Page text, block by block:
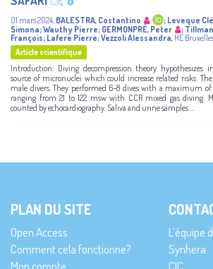
01 mars 2024, BALESTRA, Costantino ; Leveque
Simona;Wauthy Pierre; GERMONPRÉ, Peter ;
François; Lafere Pierre;Vezzoli Alessandra, HE
Article scientifique
Introduction: Diving decompression theory hypothesizes
source of micronuclei which could increase related risks.
male divers. They performed 6–8 dives with a maximum
ranging from 21 to 122 msw with CCR mixed gas diving.
counted by echocardiography. Saliva and urine samples ...
PLAN DU SITE
Open Access
Comment cela fonctionne?
Mon compte
L’équipe
Synhera
CIC